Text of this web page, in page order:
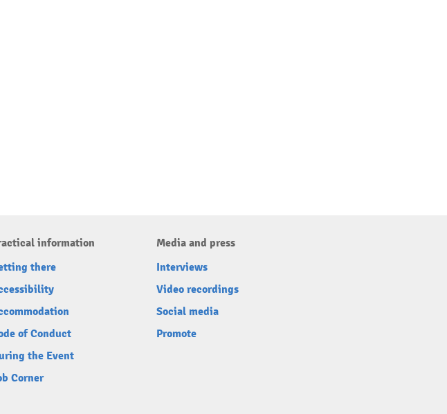
information
there
of Conduct
the Event
Corner
Media and press
Interviews
Video recordings
Social media
Promote